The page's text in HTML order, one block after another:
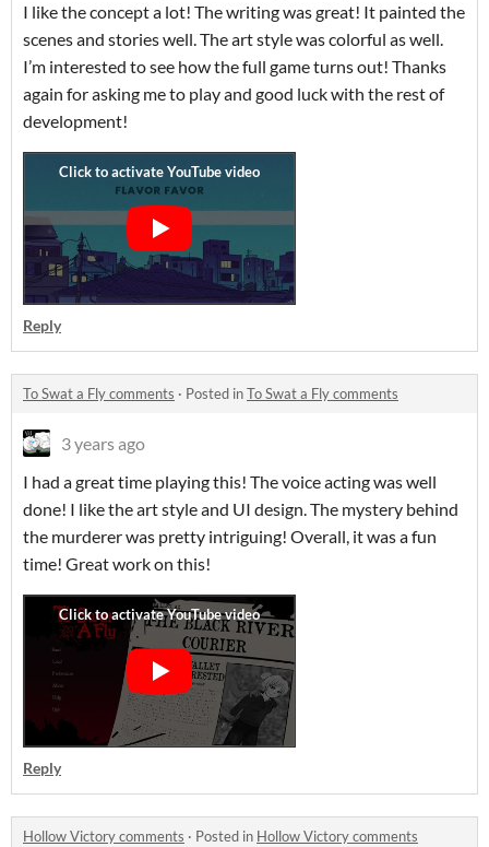
I like the concept a lot! The writing was great! It painted the
scenes and stories well. The art style was colorful as well.
I’m interested to see how the full game turns out! Thanks
again for asking me to play and good luck with the rest of
development!
Reply
To Swat a Fly comments · Posted inTo Swat a Fly comments
3 years ago
I had a great time playing this! The voice acting was well
done! I like the art style and UI design. The mystery behind
the murderer was pretty intriguing! Overall, it was a fun
time! Great work on this!
Reply
Hollow Victory comments · Posted in Hollow Victory comments